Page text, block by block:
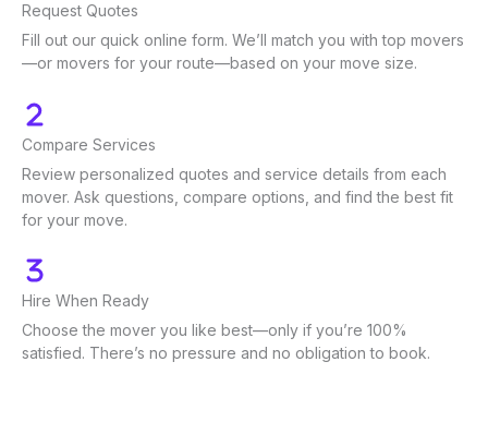
Request Quotes
Fill out our quick online form. We’ll match you with top movers
—or movers for your route—based on your move size.
Compare Services
Review personalized quotes and service details from each
mover. Ask questions, compare options, and find the best fit
for your move.
Hire When Ready
Choose the mover you like best—only if you’re 100%
satisfied. There’s no pressure and no obligation to book.